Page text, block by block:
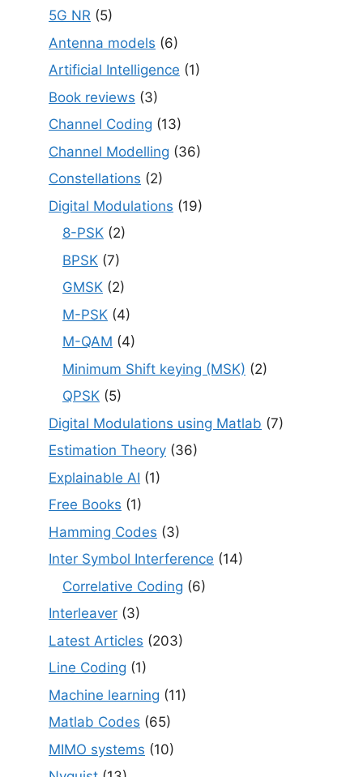
5G NR (5)
Antenna models (6)
Artificial Intelligence (1)
Book reviews (3)
Channel Coding (13)
Channel Modelling (36)
Constellations (2)
Digital Modulations (19)
8-PSK (2)
BPSK (7)
GMSK (2)
M-PSK (4)
M-QAM (4)
Minimum Shift keying (MSK) (2)
QPSK (5)
Digital Modulations using Matlab (7)
Estimation Theory (36)
Explainable AI (1)
Free Books (1)
Hamming Codes (3)
Inter Symbol Interference (14)
Correlative Coding (6)
Interleaver (3)
Latest Articles (203)
Line Coding (1)
Machine learning (11)
Matlab Codes (65)
MIMO systems (10)